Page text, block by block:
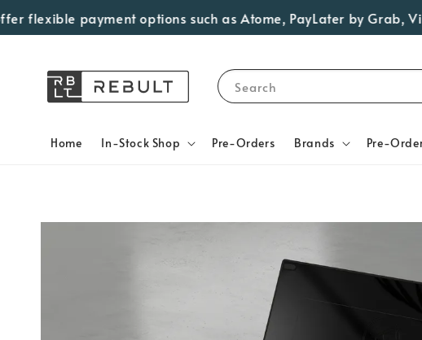
payment options such as Atome, PayLater by Grab,
Search
Home In-Stock Shop Pre-Orders Brands Pre-